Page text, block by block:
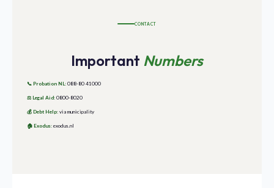
CONTACT
Important Numbers
📞 Probation NL: 088-80 41000
⚖️ Legal Aid: 0800-8020
💰 Debt Help: via municipality
🏠 Exodus: exodus.nl